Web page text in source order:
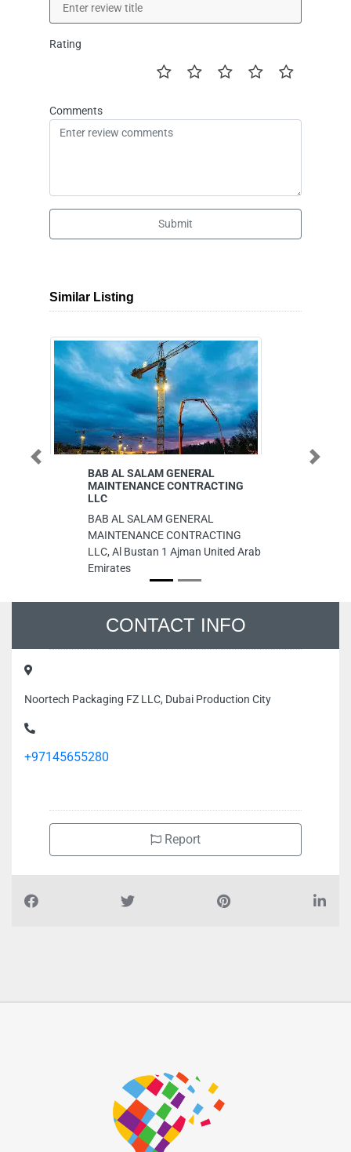
Rating
Comments
Submit
Similar Listing
BAB AL SALAM GENERAL
MAINTENANCE CONTRACTING
BAB AL SALAM GENERAL
MAINTENANCE CONTRACTING
LLC, Al Bustan 1 Ajman United Arab
Emirates
Previous Next
CONTACT INFO
Noortech Packaging FZ LLC, Dubai Production City
+97145655280
Report